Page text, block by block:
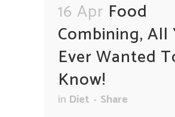
16 Apr Food
Combining, All
Ever Wanted
Know!
in Diet Share